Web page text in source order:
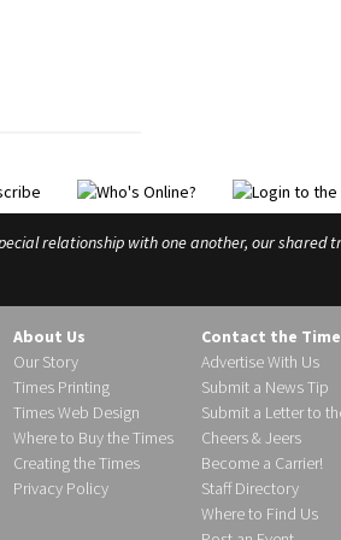
relationship with one another, our
About Us
Our Story
Times Printing
Times Web Design
Where to Buy the Times
Creating the Times
Privacy Policy
Contact the
Advertise With Us
Submit a News Tip
Submit a Letter to
Cheers & Jeers
Become a Carrier!
Staff Directory
Where to Find Us